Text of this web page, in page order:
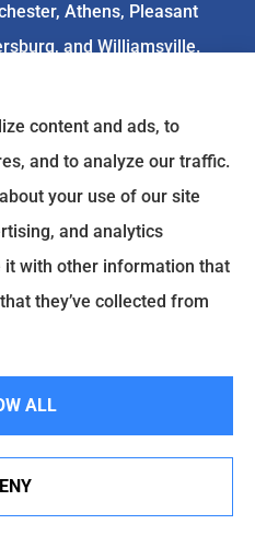
Athens, Pleasant
and Williamsville.
plan in your area.
is limited to those
your area. Please
1-800-MEDICARE to get
of your options.
Agency
|Login
content and ads, to
and to analyze our traffic.
your use of our site
and analytics
it with other information that
they’ve collected from
ALL